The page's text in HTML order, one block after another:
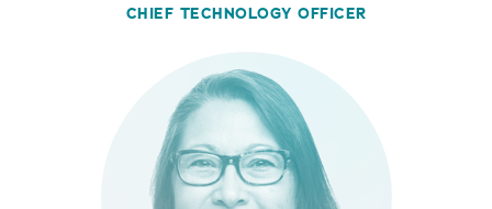
CHIEF TECHNOLOGY OFFICER